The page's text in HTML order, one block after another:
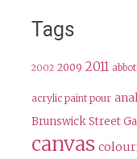
Tags
2002 2009 2011
acrylic paint pour
Brunswick Street
canvas